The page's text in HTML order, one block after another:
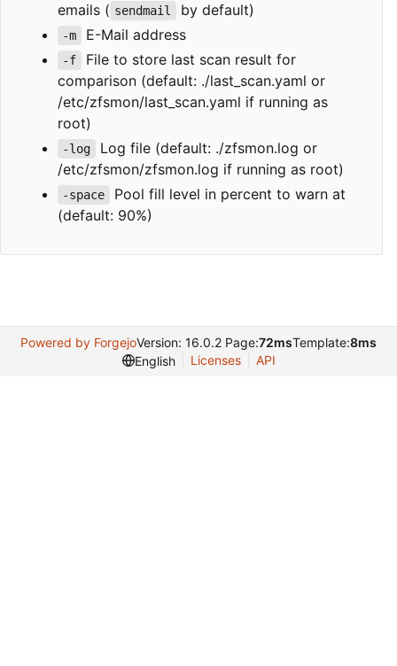
emails ( sendmail by default)
-m E-Mail address
-f
File to store last scan result for
comparison (default: ./last_scan.yaml or
/etc/zfsmon/last_scan.yaml if running as
root)
-log
Log file (default: ./zfsmon.log or
/etc/zfsmon/zfsmon.log if running as root)
-space
Pool fill level in percent to warn at
(default: 90%)
Powered by ForgejoVersion: 16.0.2 Page:72msTemplate:8ms
English
Licenses API